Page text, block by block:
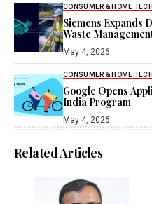
CONSUMER & HOME TECH
Siemens Expands
Waste
May 4, 2026
CONSUMER & HOME TECH
Google Opens
India Program
May 4, 2026
Related Articles